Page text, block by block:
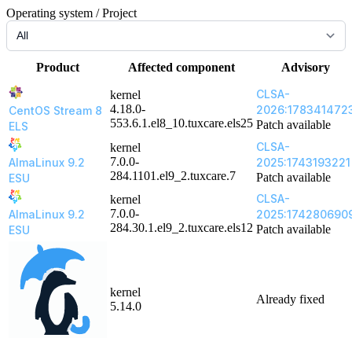
Operating system / Project
Product Affected component Advisory
CentOS Stream 8
ELS
kernel
4.18.0-
553.6.1.el8_10.tuxcare.els25
CLSA-
Patch available
AlmaLinux 9.2
ESU
kernel
7.0.0-
284.1101.el9_2.tuxcare.7
CLSA-
2025:1743193221
Patch available
AlmaLinux 9.2
ESU
kernel
7.0.0-
284.30.1.el9_2.tuxcare.els12
CLSA-
Patch available
kernel
5.14.0
Already fixed